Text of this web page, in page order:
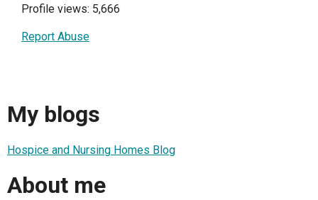
Profile views: 5,666
Report Abuse
My blogs
Hospice and Nursing Homes Blog
About me